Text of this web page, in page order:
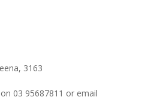
3163
03 95687811 or email